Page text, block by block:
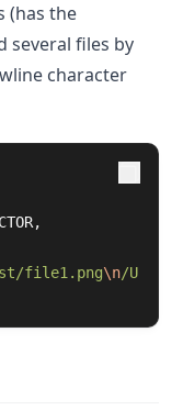
(has the
several files by
character
,
file1.png\n/U